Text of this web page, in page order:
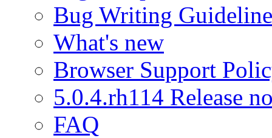
Bug Writing
What's new
Browser Support
5.0.4.rh114 Release
FAQ